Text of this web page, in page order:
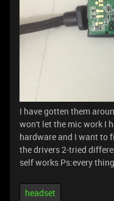
I have gotten them
won't let the mic work I
hardware and I want to
the drivers 2-tried
self works Ps:every
headset